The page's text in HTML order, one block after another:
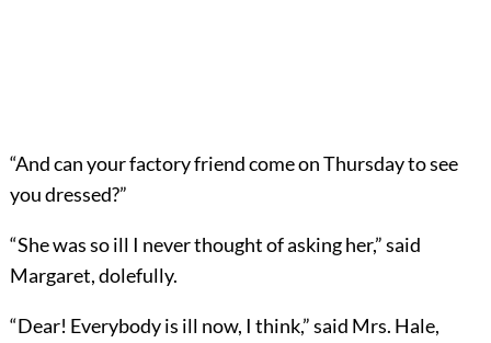
“And can your factory friend come on Thursday to see
you dressed?”
“She was so ill I never thought of asking her,” said
Margaret, dolefully.
“Dear! Everybody is ill now, I think,” said Mrs. Hale,